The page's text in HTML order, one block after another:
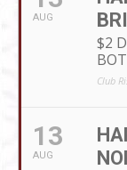
AUG
$2
Club
13
AUG